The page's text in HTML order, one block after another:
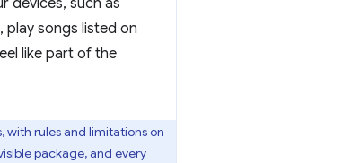
devices, such as
songs listed on
like part of the
with rules and limitations on
package, and every